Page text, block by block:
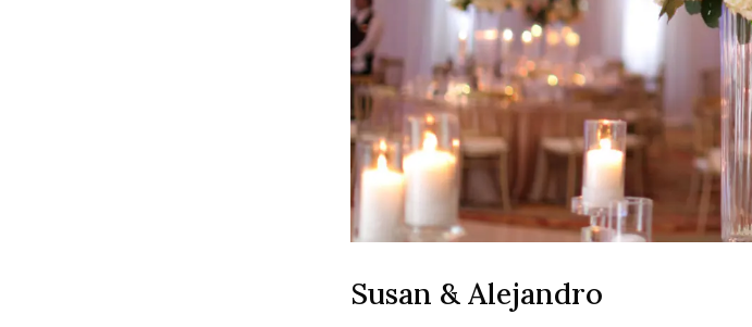
Susan & Alejandro